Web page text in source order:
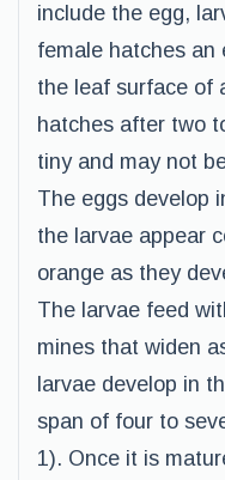
include the egg,
female hatches an
the leaf surface of
hatches after two
tiny and may not
The eggs develop
the larvae appear
orange as they
The larvae feed
mines that widen
larvae develop in
span of four to
1). Once it is